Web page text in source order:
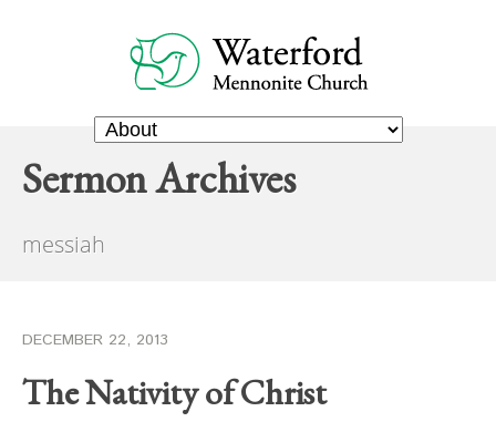
Sermon Archives
messiah
DECEMBER 22, 2013
The Nativity of Christ